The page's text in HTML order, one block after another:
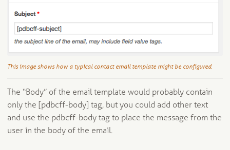
This image shows how a typical contact email template might be configured.
The “Body” of the email template would probably contain
only the [pdbcff-body] tag, but you could add other text
and use the pdbcff-body tag to place the message from the
user in the body of the email.